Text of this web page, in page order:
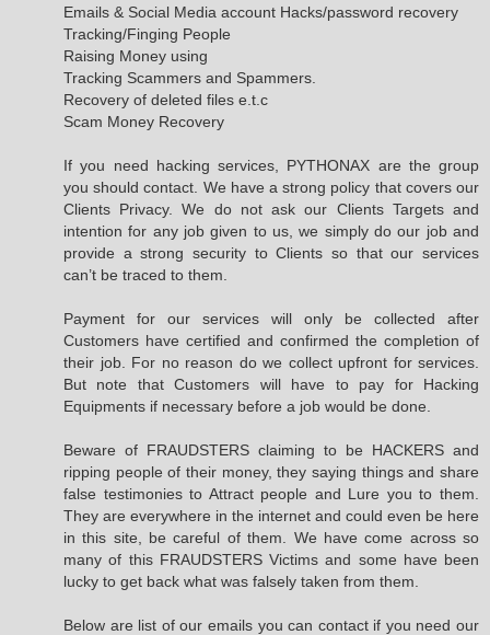
Emails & Social Media account Hacks/password recovery
Tracking/Finging People
Raising Money using
Tracking Scammers and Spammers.
Recovery of deleted files e.t.c
Scam Money Recovery
If you need hacking services, PYTHONAX are the group
you should contact. We have a strong policy that covers our
Clients Privacy. We do not ask our Clients Targets and
intention for any job given to us, we simply do our job and
provide a strong security to Clients so that our services
can’t be traced to them.
Payment for our services will only be collected after
Customers have certified and confirmed the completion of
their job. For no reason do we collect upfront for services.
But note that Customers will have to pay for Hacking
Equipments if necessary before a job would be done.
Beware of FRAUDSTERS claiming to be HACKERS and
ripping people of their money, they saying things and share
false testimonies to Attract people and Lure you to them.
They are everywhere in the internet and could even be here
in this site, be careful of them. We have come across so
many of this FRAUDSTERS Victims and some have been
lucky to get back what was falsely taken from them.
Below are list of our emails you can contact if you need our